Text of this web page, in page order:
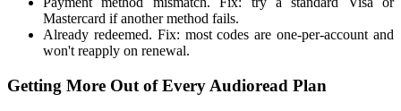
Mastercard if another method fails.
Already redeemed. Fix: most codes are one-per-account and
won't reapply on renewal.
Getting More Out of Every Audioread Plan